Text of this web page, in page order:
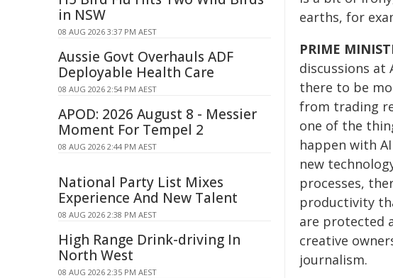
earths, for
PRIME
discussions at
there to be
from trading
one of the
happen with
new
processes,
productivity
are protected
creative
journalism.
in NSW
08 AUG 2026 3:37 PM AEST
Aussie Govt Overhauls ADF
Deployable Health Care
08 AUG 2026 2:54 PM AEST
APOD: 2026 August 8 - Messier
Moment For Tempel 2
08 AUG 2026 2:44 PM AEST
National Party List Mixes
Experience And New Talent
08 AUG 2026 2:38 PM AEST
High Range Drink-driving In
North West
08 AUG 2026 2:35 PM AEST